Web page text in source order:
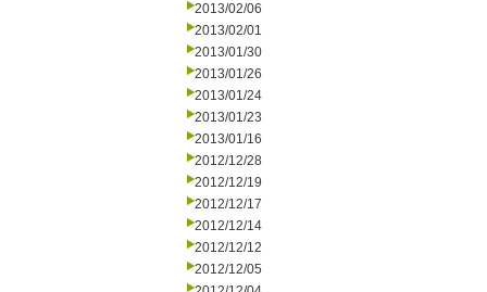
2013/02/06
2013/02/01
2013/01/30
2013/01/26
2013/01/24
2013/01/23
2013/01/16
2012/12/28
2012/12/19
2012/12/17
2012/12/14
2012/12/12
2012/12/05